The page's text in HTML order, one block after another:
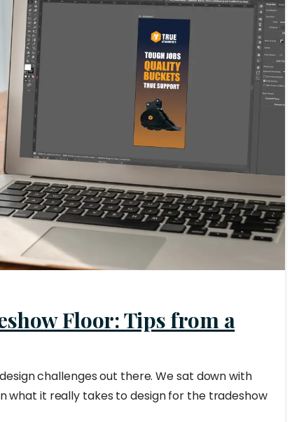
Floor: Tips from a
challenges out there. We sat down with
what it really takes to design for the tradeshow